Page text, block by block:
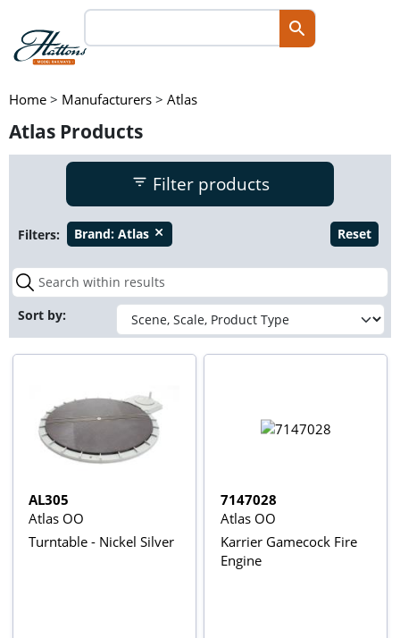
Home > Manufacturers > Atlas
Atlas Products
Filter products
Filters: Brand: Atlas close Reset
Sort by:
AL305
Atlas OO
Turntable - Nickel Silver
7147028
Atlas OO
Karrier Gamecock Fire
Engine